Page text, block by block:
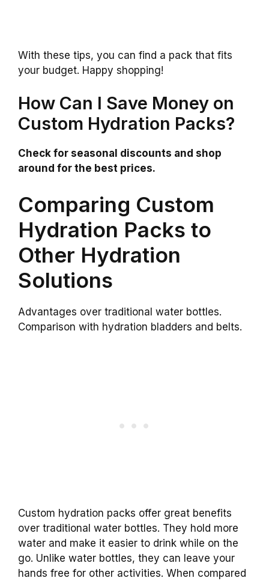
With these tips, you can find a pack that fits
your budget. Happy shopping!
How Can I Save Money on
Custom Hydration Packs?
Check for seasonal discounts and shop
around for the best prices.
Comparing Custom
Hydration Packs to
Other Hydration
Solutions
Advantages over traditional water bottles.
Comparison with hydration bladders and belts.
Custom hydration packs offer great benefits
over traditional water bottles. They hold more
water and make it easier to drink while on the
go. Unlike water bottles, they can leave your
hands free for other activities. When compared